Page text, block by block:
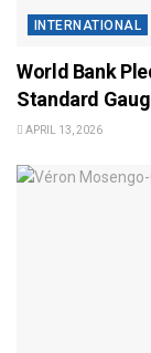
INTERNATIONAL
World Bank
Standard
APRIL 13, 2026